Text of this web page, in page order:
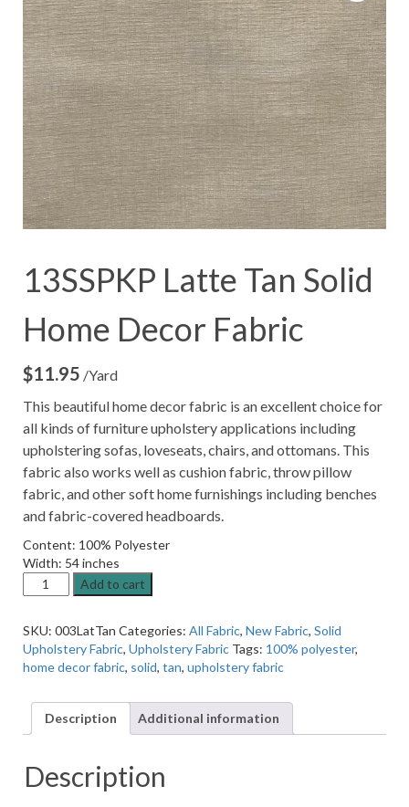
13SSPKP Latte Tan Solid
Home Decor Fabric
$11.95 /Yard
This beautiful home decor fabric is an excellent choice for
all kinds of furniture upholstery applications including
upholstering sofas, loveseats, chairs, and ottomans. This
fabric also works well as cushion fabric, throw pillow
fabric, and other soft home furnishings including benches
and fabric-covered headboards.
Content: 100% Polyester
Width: 54 inches
13SSPKP
Latte
Solid
Home
Decor
quantity
Add to cart
SKU: 003LatTan Categories: All Fabric, New Fabric, Solid
Upholstery Fabric, Upholstery Fabric Tags: 100% polyester,
home decor fabric, solid, tan, upholstery fabric
Description Additional information
Description